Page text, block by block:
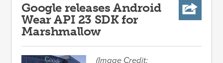
Google releases Android
Wear API 23 SDK for
Marshmallow
(Image Credit: